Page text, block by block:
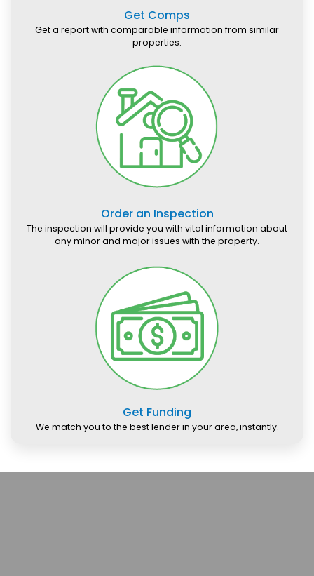
Get Comps
Get a report with comparable information from similar
properties.
Order an Inspection
The inspection will provide you with vital information about
any minor and major issues with the property.
Get Funding
We match you to the best lender in your area, instantly.